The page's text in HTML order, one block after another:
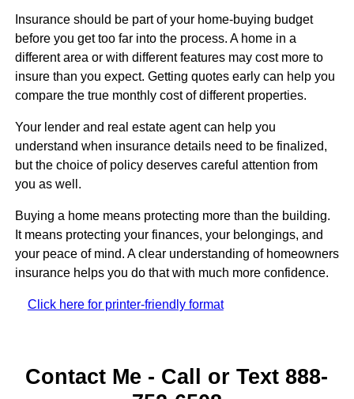
Insurance should be part of your home-buying budget
before you get too far into the process. A home in a
different area or with different features may cost more to
insure than you expect. Getting quotes early can help you
compare the true monthly cost of different properties.
Your lender and real estate agent can help you
understand when insurance details need to be finalized,
but the choice of policy deserves careful attention from
you as well.
Buying a home means protecting more than the building.
It means protecting your finances, your belongings, and
your peace of mind. A clear understanding of homeowners
insurance helps you do that with much more confidence.
Click here for printer-friendly format
Contact Me - Call or Text 888-